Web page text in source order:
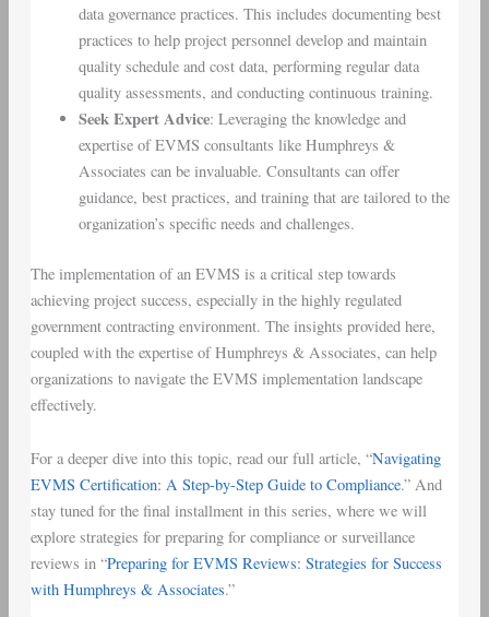
data governance practices. This includes documenting best
practices to help project personnel develop and maintain
quality schedule and cost data, performing regular data
quality assessments, and conducting continuous training.
Seek Expert Advice: Leveraging the knowledge and
expertise of EVMS consultants like Humphreys &
Associates can be invaluable. Consultants can offer
guidance, best practices, and training that are tailored to the
organization’s specific needs and challenges.
The implementation of an EVMS is a critical step towards
achieving project success, especially in the highly regulated
government contracting environment. The insights provided here,
coupled with the expertise of Humphreys & Associates, can help
organizations to navigate the EVMS implementation landscape
effectively.
For a deeper dive into this topic, read our full article, “Navigating
EVMS Certification: A Step-by-Step Guide to Compliance.” And
stay tuned for the final installment in this series, where we will
explore strategies for preparing for compliance or surveillance
reviews in “Preparing for EVMS Reviews: Strategies for Success
with Humphreys & Associates.”